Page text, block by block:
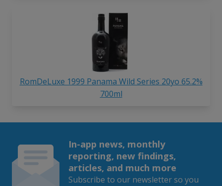
RomDeLuxe 1999 Panama Wild Series 20yo 65.2%
700ml
In-app news, monthly
reporting, new findings,
articles, and much more
Subscribe to our newsletter so you